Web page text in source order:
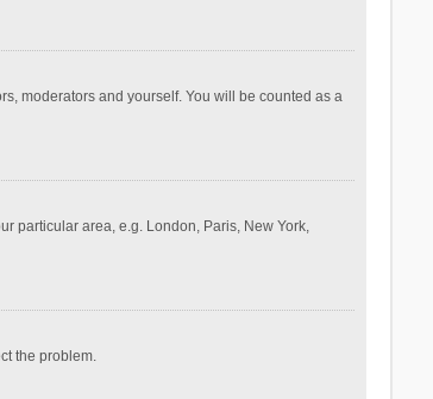
moderators and yourself. You will be counted as a
particular area, e.g. London, Paris, New York,
the problem.